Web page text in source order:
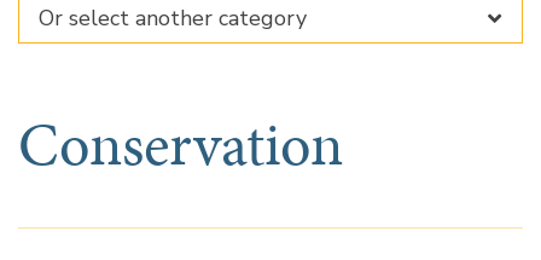
Conservation